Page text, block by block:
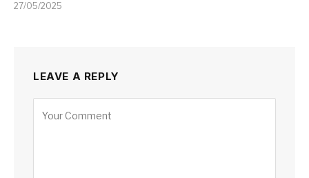
27/05/2025
LEAVE A REPLY